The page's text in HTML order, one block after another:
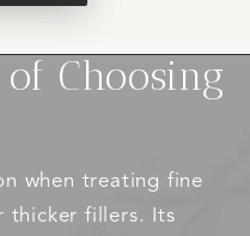
Choosing
when treating fine
thicker fillers. Its